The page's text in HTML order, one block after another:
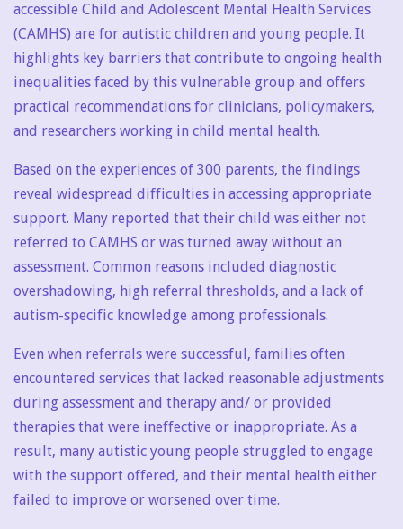
accessible Child and Adolescent Mental Health Services
(CAMHS) are for autistic children and young people. It
highlights key barriers that contribute to ongoing health
inequalities faced by this vulnerable group and offers
practical recommendations for clinicians, policymakers,
and researchers working in child mental health.
Based on the experiences of 300 parents, the findings
reveal widespread difficulties in accessing appropriate
support. Many reported that their child was either not
referred to CAMHS or was turned away without an
assessment. Common reasons included diagnostic
overshadowing, high referral thresholds, and a lack of
autism-specific knowledge among professionals.
Even when referrals were successful, families often
encountered services that lacked reasonable adjustments
during assessment and therapy and/ or provided
therapies that were ineffective or inappropriate. As a
result, many autistic young people struggled to engage
with the support offered, and their mental health either
failed to improve or worsened over time.